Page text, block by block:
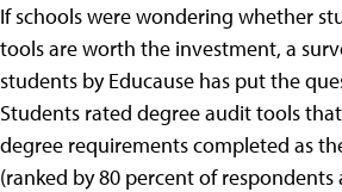
If schools were wondering whether
tools are worth the investment, a
students by Educause has put the
Students rated degree audit tools
degree requirements completed as
(ranked by 80 percent of respondents